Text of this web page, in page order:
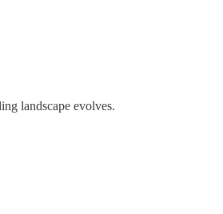
landscape evolves.